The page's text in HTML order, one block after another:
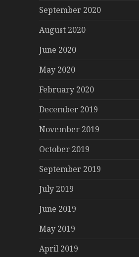
September 2020
August 2020
June 2020
May 2020
February 2020
December 2019
November 2019
October 2019
September 2019
July 2019
June 2019
May 2019
April 2019